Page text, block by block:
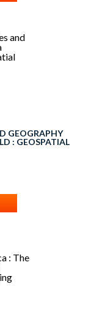
GEOGRAPHY
: GEOSPATIAL